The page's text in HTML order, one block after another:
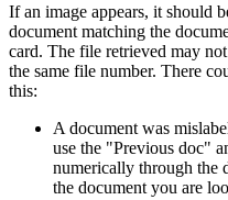
If an image appears, it should
document matching the
card. The file retrieved may
the same file number. There
this:
A document was
use the "Previous doc"
numerically through the
the document you are